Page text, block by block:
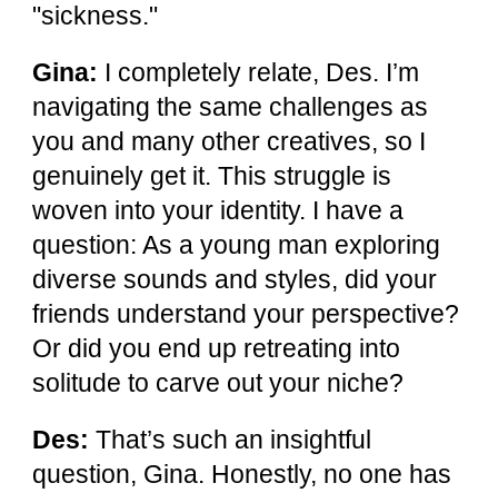
"sickness."
Gina: I completely relate, Des. I’m
navigating the same challenges as
you and many other creatives, so I
genuinely get it. This struggle is
woven into your identity. I have a
question: As a young man exploring
diverse sounds and styles, did your
friends understand your perspective?
Or did you end up retreating into
solitude to carve out your niche?
Des: That’s such an insightful
question, Gina. Honestly, no one has